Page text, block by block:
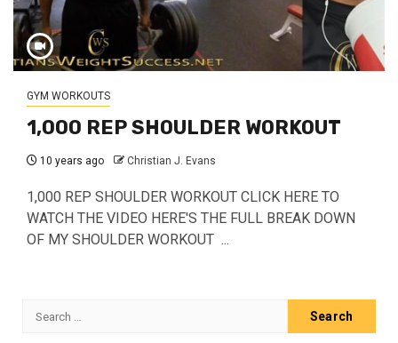
GYM WORKOUTS
1,000 REP SHOULDER WORKOUT
10 years ago Christian J. Evans
1,000 REP SHOULDER WORKOUT CLICK HERE TO
WATCH THE VIDEO HERE'S THE FULL BREAK DOWN
OF MY SHOULDER WORKOUT ...
Search